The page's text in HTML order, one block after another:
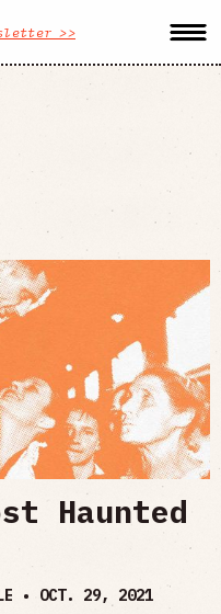
>>
Haunted
• OCT. 29, 2021